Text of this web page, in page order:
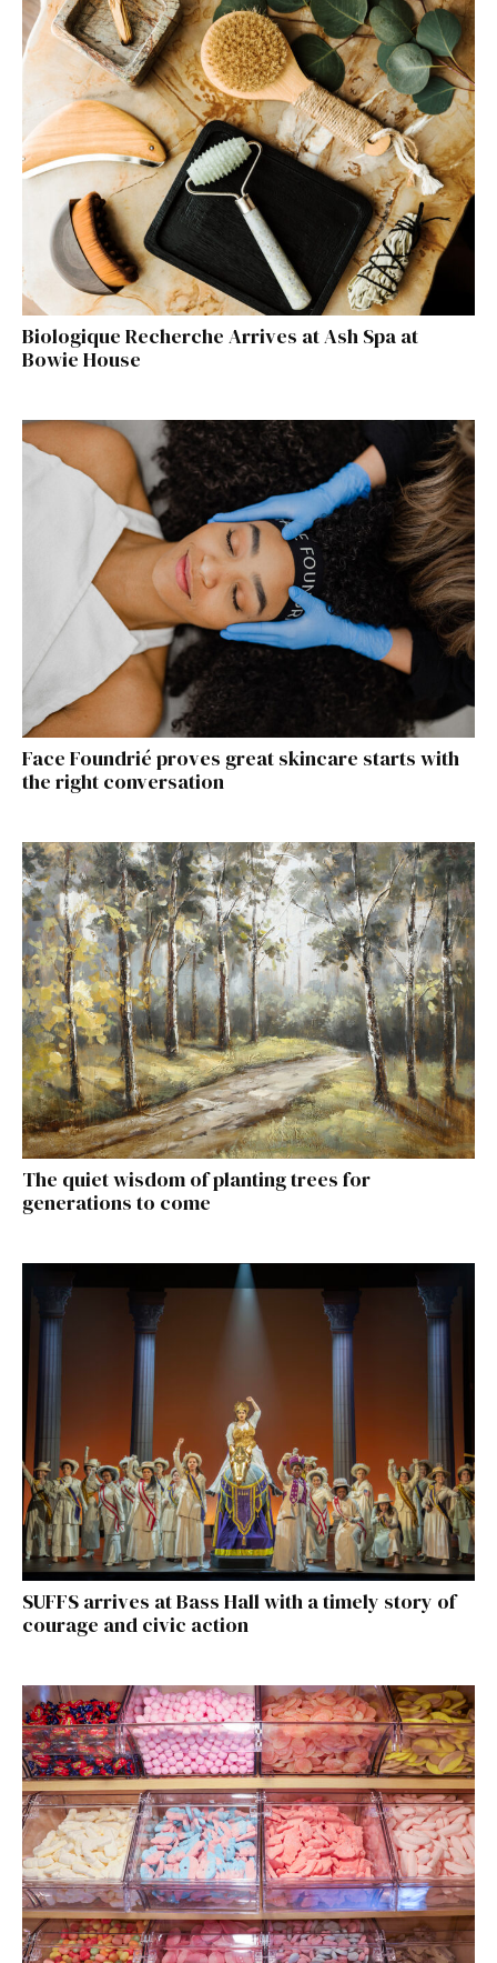
Biologique Recherche Arrives at Ash Spa at
Bowie House
Face Foundrié proves great skincare starts with
the right conversation
The quiet wisdom of planting trees for
generations to come
SUFFS arrives at Bass Hall with a timely story of
courage and civic action